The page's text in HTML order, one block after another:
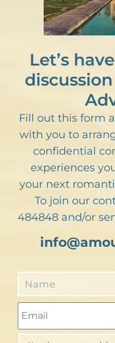
Let’s
Fill out this form
with you to
confidential
experiences
your next
To join our
484848 and/or